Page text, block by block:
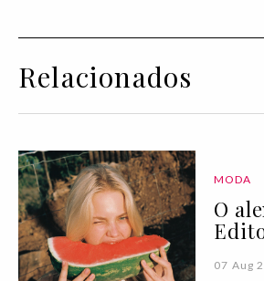
Relacionados
MODA
O
07 Aug